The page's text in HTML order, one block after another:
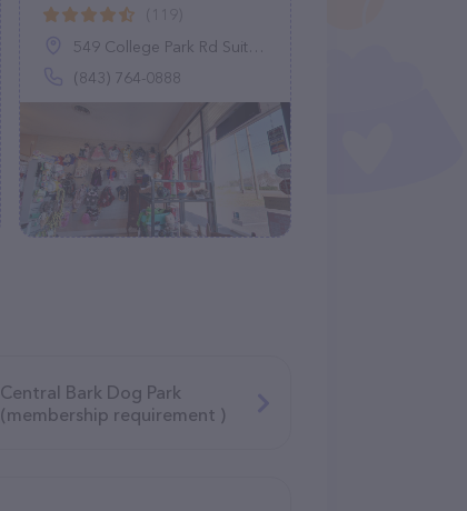
549 College Park Rd Suite A, Ladson, SC 29456
(843) 764-0888
Central Bark Dog Park
(membership requirement )